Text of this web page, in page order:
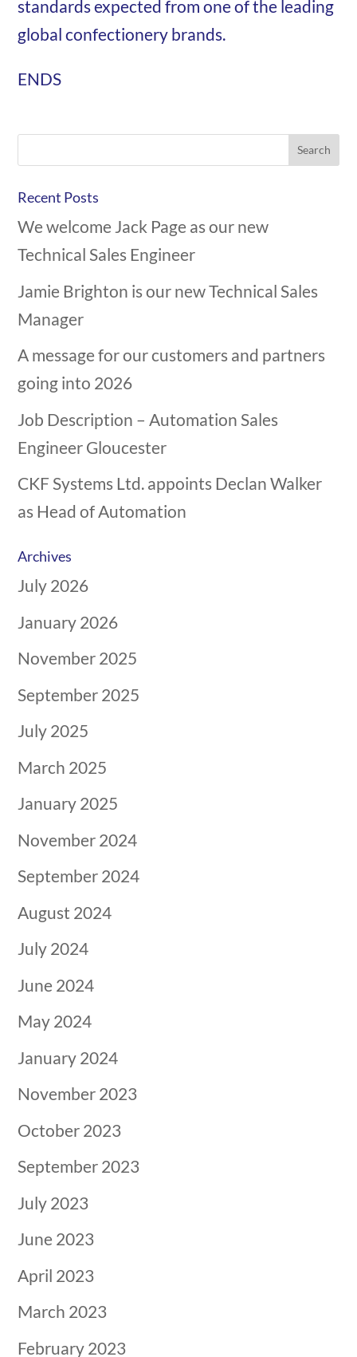
standards expected from one of the leading
global confectionery brands.
ENDS
Recent Posts
We welcome Jack Page as our new
Technical Sales Engineer
Jamie Brighton is our new Technical Sales
Manager
A message for our customers and partners
going into 2026
Job Description – Automation Sales
Engineer Gloucester
CKF Systems Ltd. appoints Declan Walker
as Head of Automation
Archives
July 2026
January 2026
November 2025
September 2025
July 2025
March 2025
January 2025
November 2024
September 2024
August 2024
July 2024
June 2024
May 2024
January 2024
November 2023
October 2023
September 2023
July 2023
June 2023
April 2023
March 2023
February 2023